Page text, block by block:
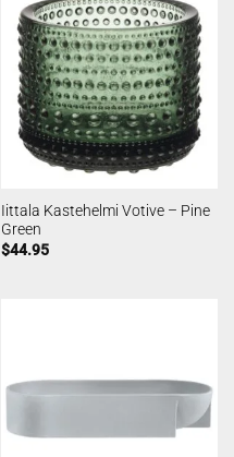
Iittala Kastehelmi Votive – Pine
Green
$44.95